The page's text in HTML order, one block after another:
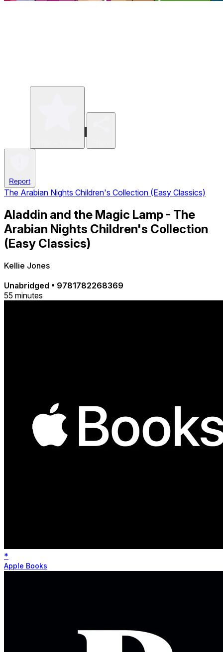
Report
The Arabian Nights Children's Collection (Easy Classics)
Aladdin and the Magic Lamp - The
Arabian Nights Children's Collection
(Easy Classics)
Kellie Jones
Unabridged • 9781782268369
55 minutes
*
Apple Books